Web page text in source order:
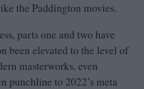
the Paddington movies.
parts one and two have
been elevated to the level of
masterworks, even
punchline to 2022’s meta